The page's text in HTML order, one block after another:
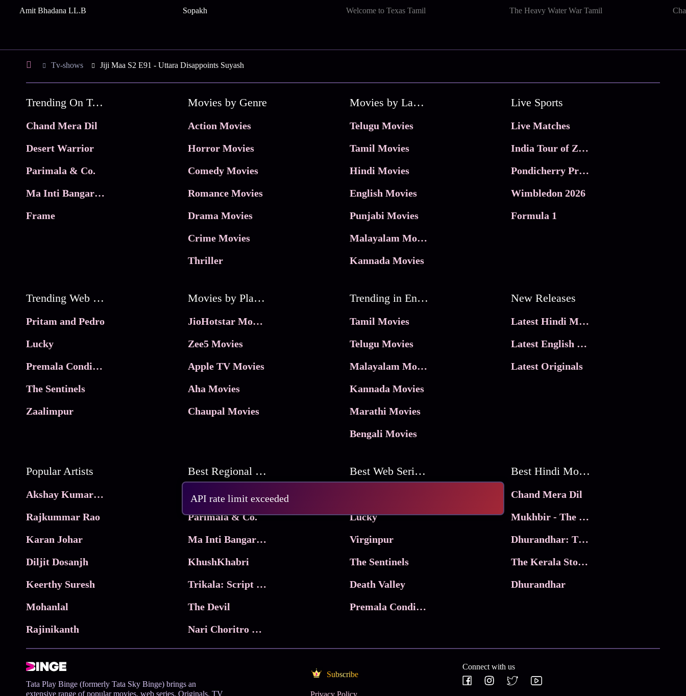
API rate limit exceeded
Amit Bhadana LL.B Sopakh Welcome to Texas Tamil The Heavy Water War Tamil
Tv-shows Jiji Maa S2 E91 - Uttara Disappoints Suyash
Trending On Tata Play Binge
Chand Mera Dil
Desert Warrior
Parimala & Co.
Ma Inti Bangaram
Frame
Movies by Genre
Action Movies
Horror Movies
Comedy Movies
Romance Movies
Drama Movies
Crime Movies
Thriller
Movies by Language
Telugu Movies
Tamil Movies
Hindi Movies
English Movies
Punjabi Movies
Malayalam Movies
Kannada Movies
Live Sports
Live Matches
India Tour of Zimbabwe
Pondicherry Premier league 2026
Wimbledon 2026
Formula 1
Trending Web Series
Pritam and Pedro
Lucky
Premala Conditions Apply
The Sentinels
Zaalimpur
Movies by Platforms
JioHotstar Movies
Zee5 Movies
Apple TV Movies
Aha Movies
Chaupal Movies
Trending in Entertainment
Tamil Movies
Telugu Movies
Malayalam Movies
Kannada Movies
Marathi Movies
Bengali Movies
New Releases
Latest Hindi Movies
Latest English Movies
Latest Originals
Popular Artists
Akshay Kumar Movies
Rajkummar Rao
Karan Johar
Diljit Dosanjh
Keerthy Suresh
Mohanlal
Rajinikanth
Best Regional Movies
Frame
Parimala & Co.
Ma Inti Bangaram
KhushKhabri
Trikala: Script of God
The Devil
Nari Choritro Bejay Jyoti
Best Web Series On Tata Play Binge
Lucky
Virginpur
The Sentinels
Death Valley
Premala Conditions Apply
Best Hindi Movies
Chand Mera Dil
Mukhbir - The Story of a Spy
Dhurandhar: The Revenge
The Kerala Story 2
Dhurandhar
Tata Play Binge (formerly Tata Sky Binge) brings an
extensive range of popular movies, web series, Originals, TV
Subscribe
Connect with us